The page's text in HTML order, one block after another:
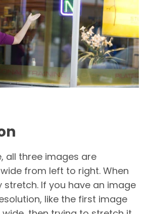
all three images are
wide from left to right. When
stretch. If you have an image
like the first image